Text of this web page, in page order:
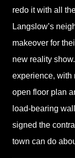
redo it with all
Langslow’s
makeover for
new reality
experience, with
open floor plan
load-bearing
signed the
town can do